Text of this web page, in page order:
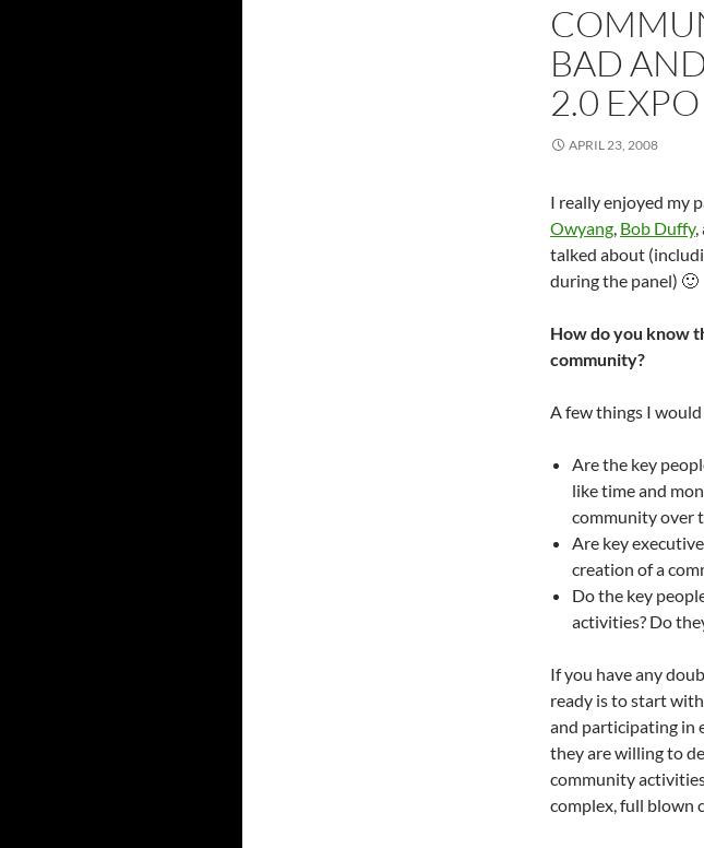
BAD
2.0 EXPO
APRIL 23, 2008
I really enjoyed my
Owyang, Bob Duffy,
talked about
during the panel) 🙂
How do you know
community?
A few things I
Are the key
like time and
community over
Are key
creation of a
Do the key
activities? Do
If you have any
ready is to start
and participating in
they are willing to
community
complex, full blown